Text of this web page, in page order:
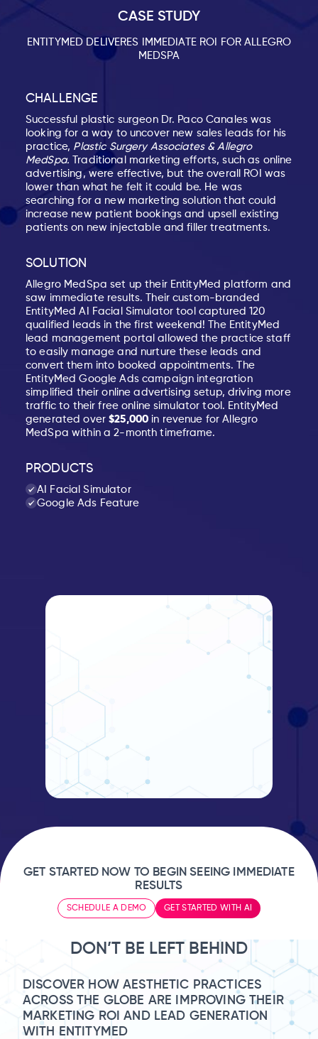
CASE STUDY
ENTITYMED DELIVERES IMMEDIATE ROI FOR ALLEGRO
MEDSPA
CHALLENGE
Successful plastic surgeon Dr. Paco Canales was
looking for a way to uncover new sales leads for his
practice, Plastic Surgery Associates & Allegro
MedSpa.
Traditional marketing efforts, such as online
advertising, were effective, but the overall ROI was
lower than what he felt it could be. He was
searching for a new marketing solution that could
increase new patient bookings and upsell existing
patients on new injectable and filler treatments.
SOLUTION
Allegro MedSpa set up their EntityMed platform and
saw immediate results. Their custom-branded
EntityMed AI Facial Simulator tool captured 120
qualified leads in the first weekend! The EntityMed
lead management portal allowed the practice staff
to easily manage and nurture these leads and
convert them into booked appointments. The
EntityMed Google Ads campaign integration
simplified their online advertising setup, driving more
traffic to their free online simulator tool. EntityMed
generated over$25,000 in revenue for Allegro
MedSpa within a 2-month timeframe.
PRODUCTS
AI Facial Simulator
Google Ads Feature
GET STARTED NOW TO BEGIN SEEING IMMEDIATE
RESULTS
SCHEDULE A DEMO GET STARTED WITH AI
DON’T BE LEFT BEHIND
DISCOVER HOW AESTHETIC PRACTICES
ACROSS THE GLOBE ARE IMPROVING THEIR
MARKETING ROI AND LEAD GENERATION
WITH ENTITYMED